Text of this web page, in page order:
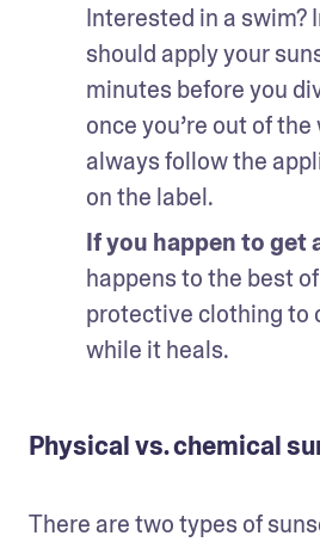
Interested in a swim?
should apply your
minutes before you
once you’re out of the
always follow the
on the label.
If you happen to get
happens to the best
protective clothing to
while it heals.
Physical vs. chemical
There are two types of